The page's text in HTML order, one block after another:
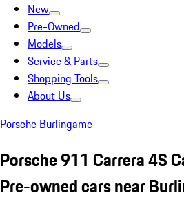
New
Pre-Owned
Models
Service & Parts
Shopping Tools
About Us
Porsche Burlingame
Porsche 911 Carrera 4S
Pre-owned cars near